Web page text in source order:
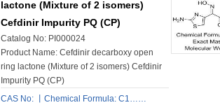
lactone (Mixture of 2 isomers)
Cefdinir Impurity PQ (CP)
Catalog No: PI000024
Product Name: Cefdinir decarboxy open
ring lactone (Mixture of 2 isomers) Cefdinir
Impurity PQ (CP)
CAS No: 丨Chemical Formula: C1……